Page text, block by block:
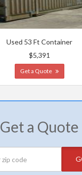
Used 53 Ft Container
$5,391
Get a Quote
Get a Quote